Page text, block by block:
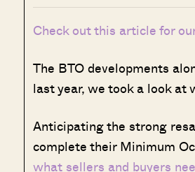
Check out this article for
The BTO developments
last year, we took a look at
Anticipating the strong
complete their Minimum
what sellers and buyers